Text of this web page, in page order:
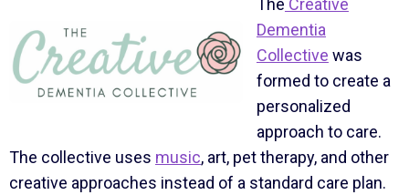
The Creative
Dementia
Collective was
formed to create a
personalized
approach to care.
The collective uses music, art, pet therapy, and other
creative approaches instead of a standard care plan.